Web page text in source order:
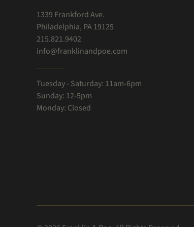
1339 Frankford Ave.
Philadelphia, PA 19125
215.821.9402
info@franklinandpoe.com
Tuesday - Saturday: 11am-6pm
Sunday: 12-5pm
Monday: Closed